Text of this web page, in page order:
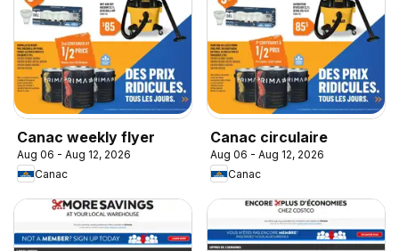
Canac weekly flyer
Aug 06 - Aug 12, 2026
Canac
Canac circulaire
Aug 06 - Aug 12, 2026
Canac